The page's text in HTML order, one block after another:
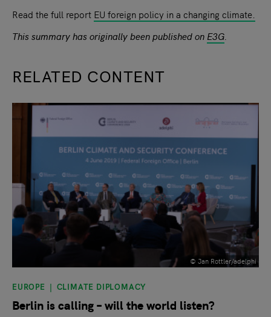
Read the full report EU foreign policy in a changing climate.
This summary has originally been published on E3G.
RELATED CONTENT
slide1of 9
© Jan Rottler/adelphi
EUROPE CLIMATE DIPLOMACY
Berlin is calling – will the world listen?